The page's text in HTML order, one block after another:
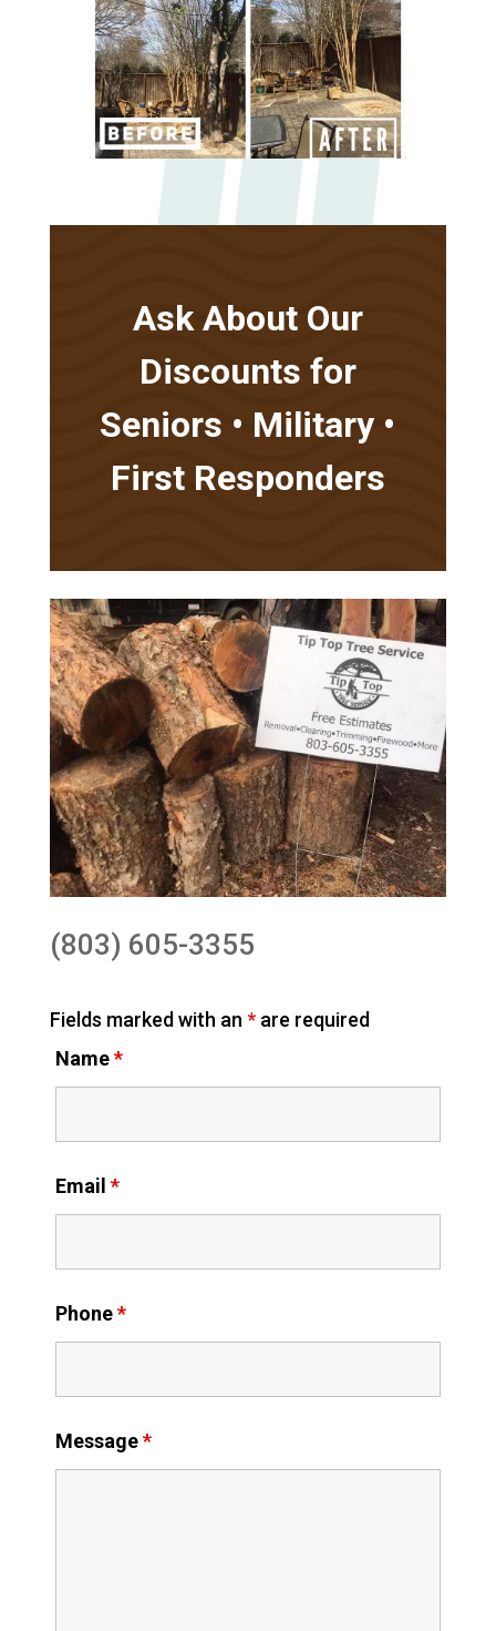
Ask About Our
Discounts for
Seniors • Military •
First Responders
(803) 605-3355
Fields marked with an *are required
Name*
Email *
Phone*
Message*